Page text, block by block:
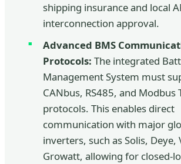
shipping insurance and local
interconnection approval.
Advanced BMS
Protocols: The integrated
Management System must
CANbus, RS485, and Modbus
protocols. This enables direct
communication with major
inverters, such as Solis, Deye,
Growatt, allowing for closed-